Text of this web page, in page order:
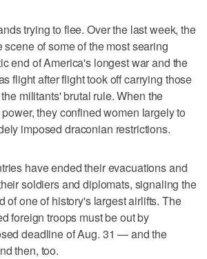
trying to flee. Over the last week, the
of some of the most searing
end of America's longest war and the
flight after flight took off carrying those
militants' brutal rule. When the
they confined women largely to
imposed draconian restrictions.
have ended their evacuations and
soldiers and diplomats, signaling the
of one of history's largest airlifts. The
foreign troops must be out by
deadline of Aug. 31 — and the
then, too.